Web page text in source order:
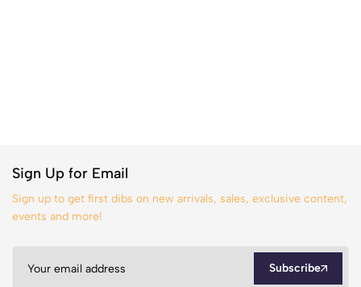
Sign Up for Email
Sign up to get first dibs on new arrivals, sales, exclusive content,
events and more!
Subscribe